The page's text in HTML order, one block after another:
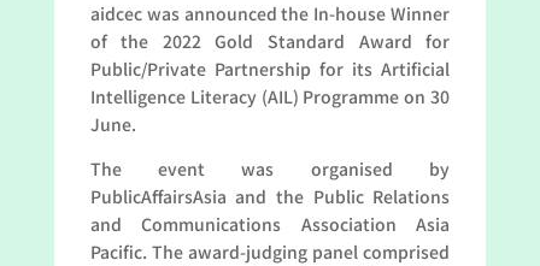
aidcec was announced the In-house Winner
of the 2022 Gold Standard Award for
Public/Private Partnership for its Artificial
Intelligence Literacy (AIL) Programme on 30
June.
The event was organised by
PublicAffairsAsia and the Public Relations
and Communications Association Asia
Pacific. The award-judging panel comprised